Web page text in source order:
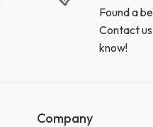
Found a
Contact
know!
Company